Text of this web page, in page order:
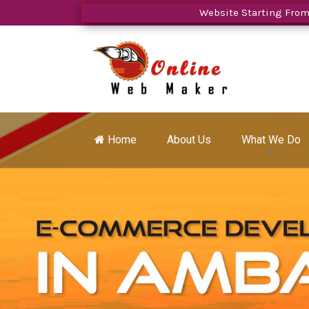
Website Starting From
Home About Us What We Do